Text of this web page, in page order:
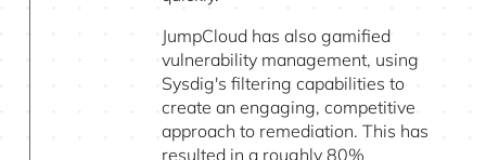
JumpCloud has also gamified
vulnerability management, using
Sysdig's filtering capabilities to
create an engaging, competitive
approach to remediation. This has
resulted in a roughly 80%